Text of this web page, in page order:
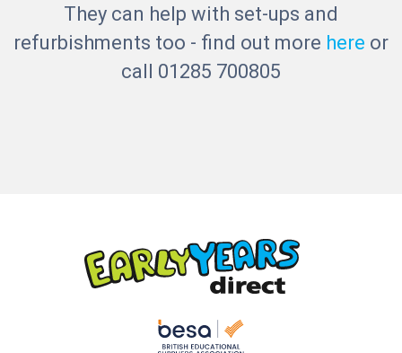
They can help with set-ups and
refurbishments too - find out more here or
call 01285 700805